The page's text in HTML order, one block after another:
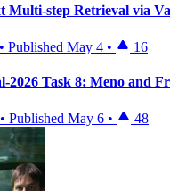
Multi-step Retrieval via
• Published May 4 • 16
2026 Task 8: Meno and
• Published May 6 • 48